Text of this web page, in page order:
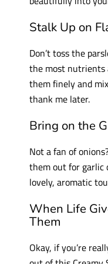
Stalk Up on
Don’t toss the
the most nutrients
them finely and
thank me later.
Bring on the
Not a fan of
them out for garlic
lovely, aromatic
When Life
Them
Okay, if you’re